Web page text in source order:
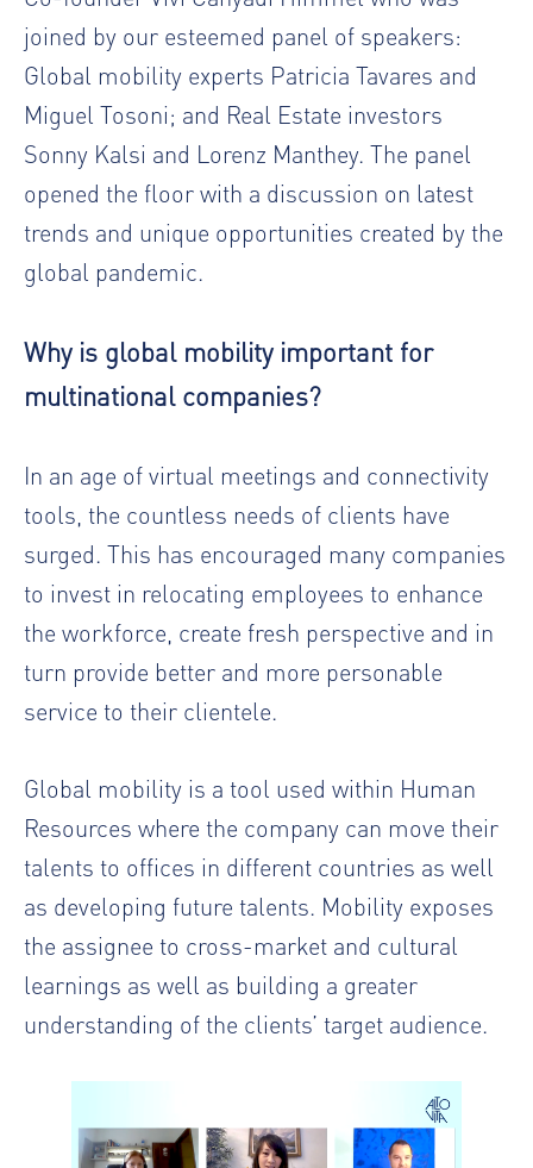
joined by our esteemed panel of speakers:
Global mobility experts Patricia Tavares and
Miguel Tosoni; and Real Estate investors
Sonny Kalsi and Lorenz Manthey. The panel
opened the floor with a discussion on latest
trends and unique opportunities created by the
global pandemic.
Why is global mobility important for
multinational companies?
In an age of virtual meetings and connectivity
tools, the countless needs of clients have
surged. This has encouraged many companies
to invest in relocating employees to enhance
the workforce, create fresh perspective and in
turn provide better and more personable
service to their clientele.
Global mobility is a tool used within Human
Resources where the company can move their
talents to offices in different countries as well
as developing future talents. Mobility exposes
the assignee to cross-market and cultural
learnings as well as building a greater
understanding of the clients’ target audience.